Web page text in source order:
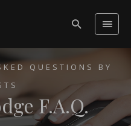
QUESTIONS BY
F.A.Q.